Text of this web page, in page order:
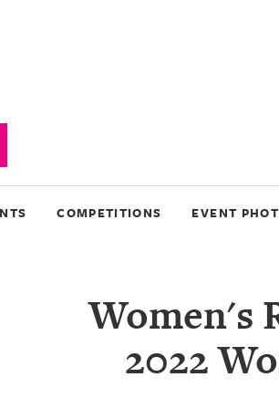
COMPETITIONS EVENT
Women's
2022